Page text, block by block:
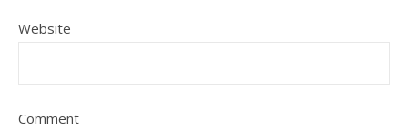
Website
Comment